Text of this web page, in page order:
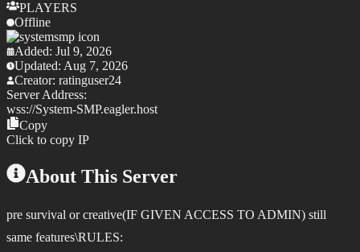
PLAYERS
Offline
Added: Jul 9, 2026
Updated: Aug 7, 2026
Creator: ratinguser24
Server Address:
wss://System-SMP.eagler.host
Copy
Click to copy IP
About This Server
pre survival or creative(IF GIVEN ACCESS TO ADMIN) still
same features\RULES: